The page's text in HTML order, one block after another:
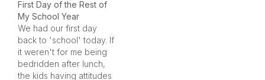
of the cherries) on our
trip this past week. I
thought I would share it
for Thursday Challenge.
Enjoy!…
First Day of the Rest of
My School Year
We had our first day
back to 'school' today. If
it weren't for me being
bedridden after lunch,
the kids having attitudes